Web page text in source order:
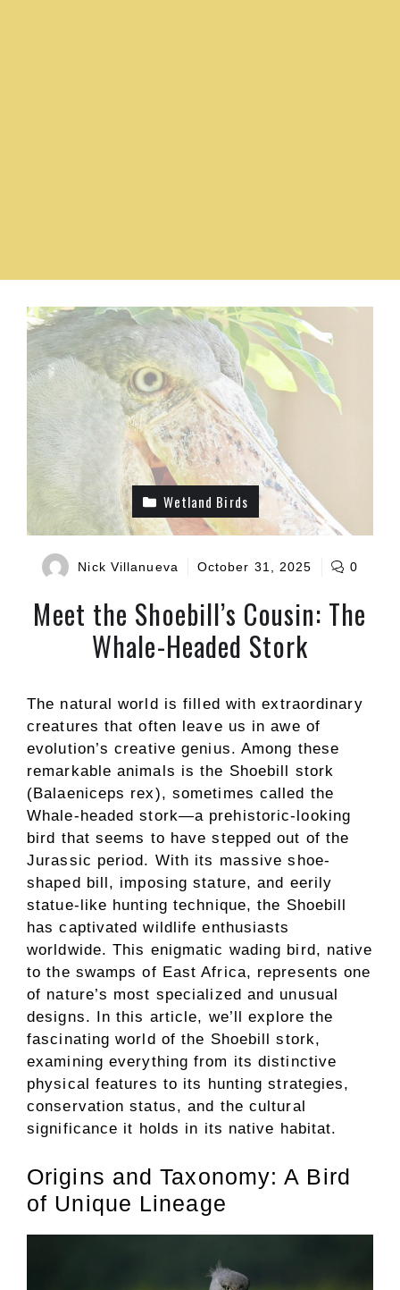
Wetland Birds
Nick Villanueva October 31, 2025 0
Meet the Shoebill’s Cousin: The
Whale-Headed Stork
The natural world is filled with extraordinary
creatures that often leave us in awe of
evolution’s creative genius. Among these
remarkable animals is the Shoebill stork
(Balaeniceps rex), sometimes called the
Whale-headed stork—a prehistoric-looking
bird that seems to have stepped out of the
Jurassic period. With its massive shoe-
shaped bill, imposing stature, and eerily
statue-like hunting technique, the Shoebill
has captivated wildlife enthusiasts
worldwide. This enigmatic wading bird, native
to the swamps of East Africa, represents one
of nature’s most specialized and unusual
designs. In this article, we’ll explore the
fascinating world of the Shoebill stork,
examining everything from its distinctive
physical features to its hunting strategies,
conservation status, and the cultural
significance it holds in its native habitat.
Origins and Taxonomy: A Bird
of Unique Lineage